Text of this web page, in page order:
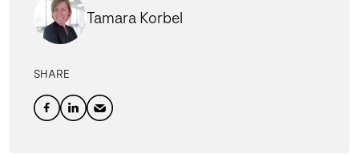
Tamara Korbel
SHARE